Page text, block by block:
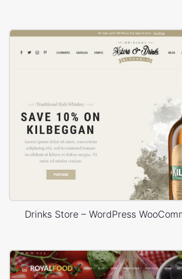
Drinks Store – WordPress